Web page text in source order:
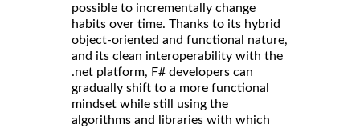
possible to incrementally change
habits over time. Thanks to its hybrid
object-oriented and functional nature,
and its clean interoperability with the
.net platform, F# developers can
gradually shift to a more functional
mindset while still using the
algorithms and libraries with which